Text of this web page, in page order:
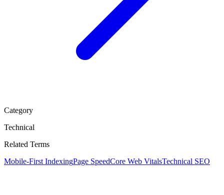
Category
Technical
Related Terms
Mobile-First IndexingPage SpeedCore Web VitalsTechnical SEO